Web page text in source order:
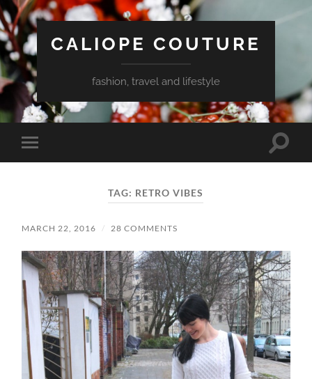
CALIOPE COUTURE
fashion, travel and lifestyle
Toggle
mobile
Toggle
TAG: RETRO VIBES
MARCH 22, 2016 / 28 COMMENTS